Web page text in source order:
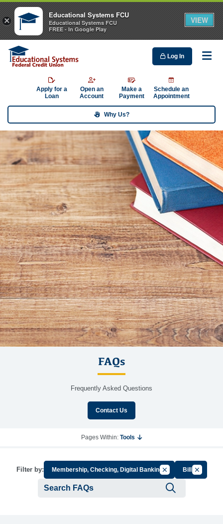
Log In
Apply for a
Loan
Open an
Account
Make a
Payment
Schedule an
Appointment
Why Us?
FAQs
Frequently Asked Questions
Contact Us
Pages Within: Tools
Filter by: Membership, Checking, Digital BankingCancel Filter by
BillsCancel
×
Educational Systems FCU
Educational Systems FCU
FREE - In Google Play
VIEW